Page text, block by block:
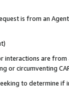
is from an
interactions are
or circumventing
to determine if